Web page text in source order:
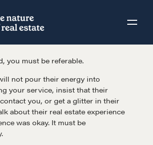
you must be referable.
not pour their energy into
your service, insist that their
you, or get a glitter in their
about their real estate experience
was okay. It must be